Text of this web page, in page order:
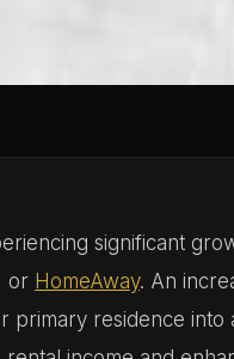
significant
or HomeAway. An
primary residence into